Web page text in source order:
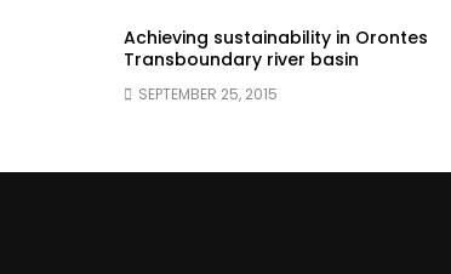
Achieving sustainability in Orontes
Transboundary river basin
SEPTEMBER 25, 2015